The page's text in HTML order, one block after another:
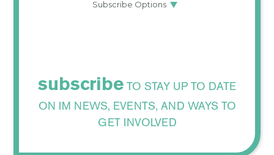
subscribe TO STAY UP TO DATE
ON IM NEWS, EVENTS, AND WAYS TO
GET INVOLVED